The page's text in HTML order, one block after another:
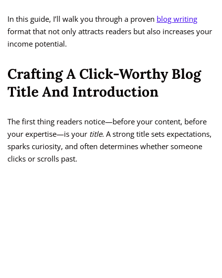
In this guide, I’ll walk you through a proven blog writing
format that not only attracts readers but also increases your
income potential.
Crafting A Click-Worthy Blog
Title And Introduction
The first thing readers notice—before your content, before
your expertise—is your title. A strong title sets expectations,
sparks curiosity, and often determines whether someone
clicks or scrolls past.